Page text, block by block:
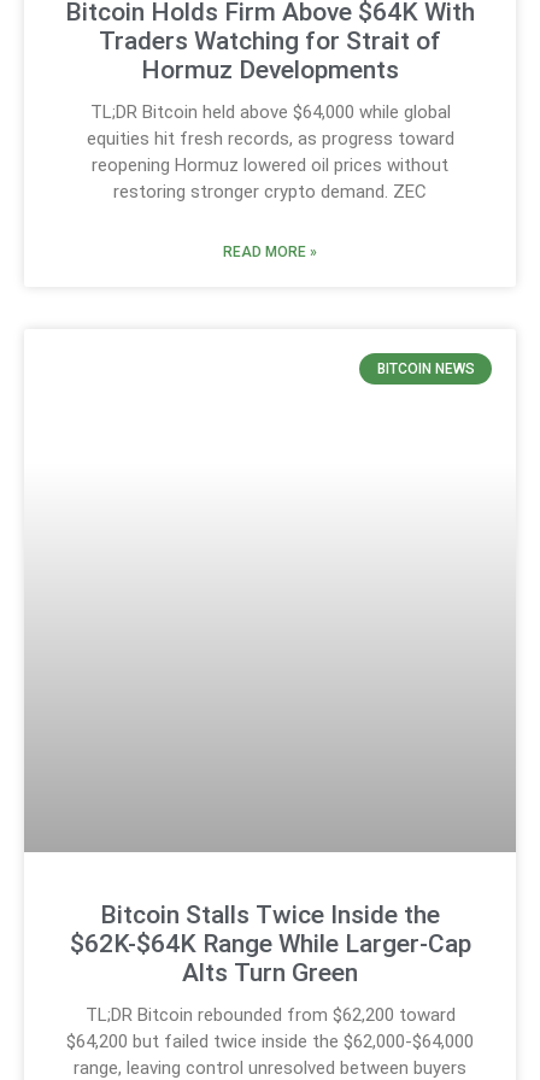
Bitcoin Holds Firm Above $64K With
Traders Watching for Strait of
Hormuz Developments
TL;DR Bitcoin held above $64,000 while global
equities hit fresh records, as progress toward
reopening Hormuz lowered oil prices without
restoring stronger crypto demand. ZEC
READ MORE »
BITCOIN NEWS
Bitcoin Stalls Twice Inside the
$62K-$64K Range While Larger-Cap
Alts Turn Green
TL;DR Bitcoin rebounded from $62,200 toward
$64,200 but failed twice inside the $62,000-$64,000
range, leaving control unresolved between buyers